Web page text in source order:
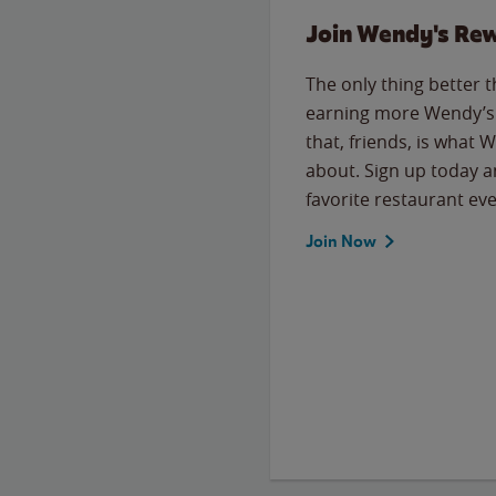
Join Wendy's
The only thing better
earning more
that, friends, is what
about. Sign up today
favorite restaurant
Join Now